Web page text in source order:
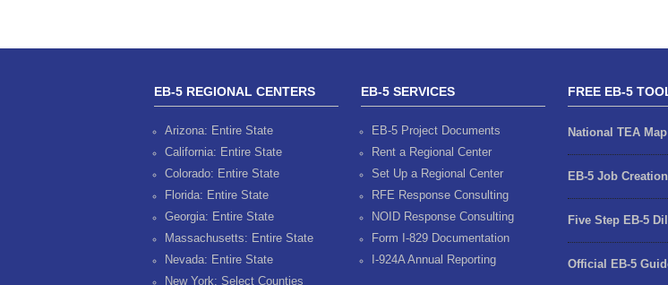
EB-5 REGIONAL CENTERS
Arizona: Entire State
California: Entire State
Colorado: Entire State
Florida: Entire State
Georgia: Entire State
Massachusetts: Entire State
Nevada: Entire State
New York: Select Counties
EB-5 SERVICES
EB-5 Project Documents
Rent a Regional Center
Set Up a Regional Center
RFE Response Consulting
NOID Response Consulting
Form I-829 Documentation
I-924A Annual Reporting
FREE EB-5
National TEA Map
EB-5 Job
Five Step EB-5
Official EB-5